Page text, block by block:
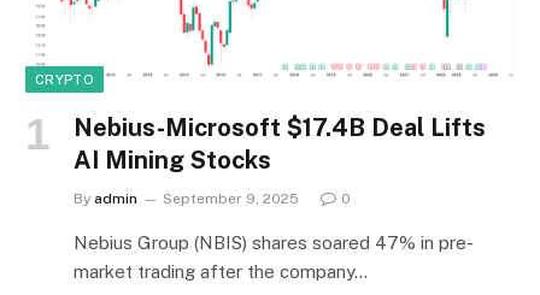
CRYPTO
Nebius-Microsoft $17.4B Deal Lifts
AI Mining Stocks
By admin September 9, 2025 0
Nebius Group (NBIS) shares soared 47% in pre-
market trading after the company…